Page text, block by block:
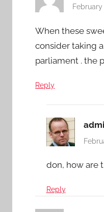
When these
consider taking
parliament . the
Reply
don, how are
Reply